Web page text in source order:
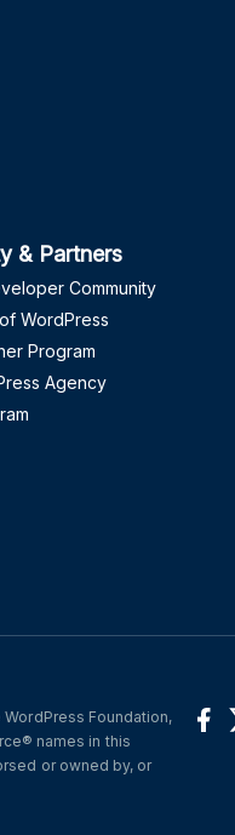
& Partners
Community
WordPress
Program
Agency
Foundation,
names in this
or owned by, or